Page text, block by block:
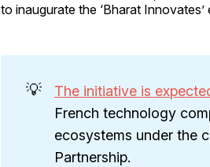
to inaugurate the ‘Bharat Innovates’
💡 The initiative is
French technology
ecosystems under the
Partnership.